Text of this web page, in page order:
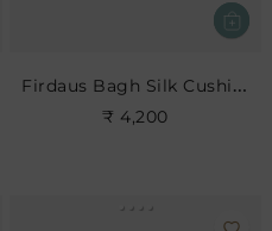
Firdaus Bagh Silk Cushion- Cerise
₹ 4,200